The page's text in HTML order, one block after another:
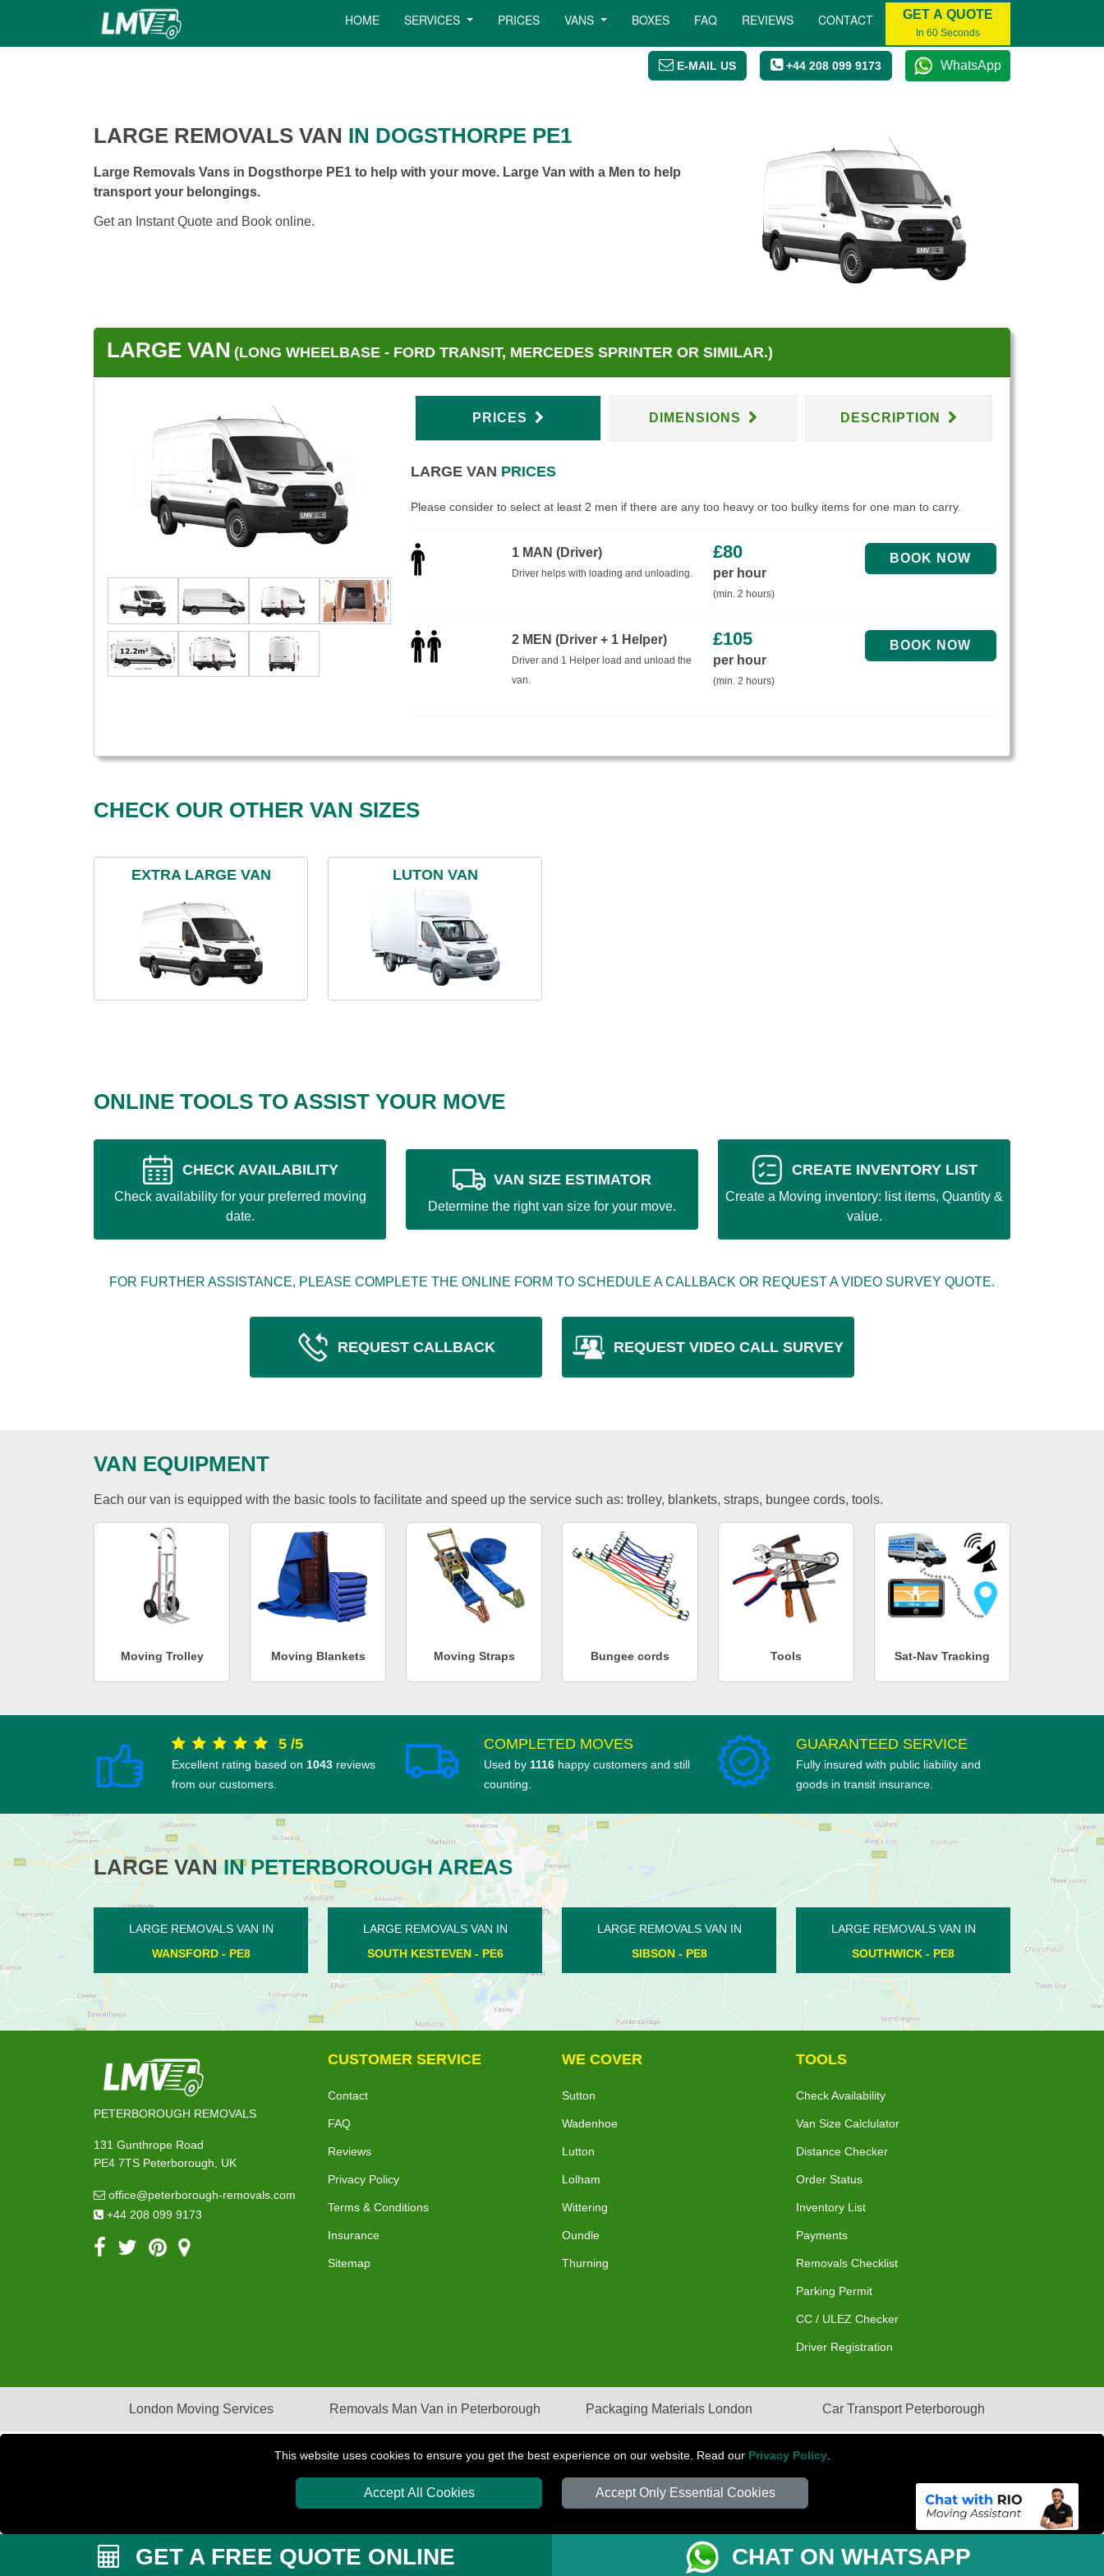
HOME SERVICES PRICES VANS BOXES FAQ REVIEWS CONTACT GET A QUOTE
In 60 Seconds
E-MAIL US +44 208 099 9173 WhatsApp
This website uses cookies to ensure you get the best experience on our website. Read our Privacy Policy.
Accept All Cookies Accept Only Essential Cookies
LARGE REMOVALS VAN IN DOGSTHORPE PE1
Large Removals Vans in Dogsthorpe PE1 to help with your move. Large Van with a Men to help
transport your belongings.
Get an Instant Quote and Book online.
LARGE VAN (LONG WHEELBASE - FORD TRANSIT, MERCEDES SPRINTER OR SIMILAR.)
PRICES DIMENSIONS DESCRIPTION
LARGE VAN PRICES
Please consider to select at least 2 men if there are any too heavy or too bulky items for one man to carry.
1 MAN (Driver)
Driver helps with loading and unloading.
£80
per hour
(min. 2 hours)
2 MEN (Driver + 1 Helper)
Driver and 1 Helper load and unload the
van.
£105
per hour
(min. 2 hours)
CHECK OUR OTHER VAN SIZES
EXTRA LARGE VAN LUTON VAN
ONLINE TOOLS TO ASSIST YOUR MOVE
CHECK AVAILABILITY
Check availability for your preferred moving
date.
VAN SIZE ESTIMATOR
Determine the right van size for your move.
CREATE INVENTORY LIST
Create a Moving inventory: list items, Quantity &
value.
FOR FURTHER ASSISTANCE, PLEASE COMPLETE THE ONLINE FORM TO SCHEDULE A CALLBACK OR REQUEST A VIDEO SURVEY QUOTE.
REQUEST CALLBACK REQUEST VIDEO CALL SURVEY
VAN EQUIPMENT
Each our van is equipped with the basic tools to facilitate and speed up the service such as: trolley, blankets, straps, bungee cords, tools.
Moving Trolley Moving Blankets Moving Straps Bungee cords Tools Sat-Nav Tracking
5 /5
Excellent rating based on 1043 reviews
from our customers.
COMPLETED MOVES
Used by 1116 happy customers and still
counting.
GUARANTEED SERVICE
Fully insured with public liability and
goods in transit insurance.
LARGE VANIN PETERBOROUGH AREAS
LARGE REMOVALS VAN IN
SOUTH KESTEVEN - PE6
LARGE REMOVALS VAN IN
SIBSON - PE8
LARGE REMOVALS VAN IN
SOUTHWICK - PE8
LARGE REMOVALS VAN IN
YARWELL - PE8
LARGE REMOVALS
FENGATE -
PETERBOROUGH REMOVALS
131 Gunthrope Road
PE4 7TS Peterborough, UK
office@peterborough-removals.com
+44 208 099 9173
CUSTOMER SERVICE
Contact
FAQ
Reviews
Privacy Policy
Terms & Conditions
Insurance
Sitemap
WE COVER
Sutton
Wadenhoe
Lutton
Lolham
Wittering
Oundle
Thurning
TOOLS
Check Availability
Van Size Calclulator
Distance Checker
Order Status
Inventory List
Payments
Removals Checklist
Parking Permit
CC / ULEZ Checker
Driver Registration
London Moving Services Removals Man Van in Peterborough Packaging Materials London Car Transport Peterborough
PETERBOROUGH REMOVALST/A LMV Transport LTD | Registered in England and Wales | VAT Registration Number: 281 3132 29 | Company Registration No: 13305400
GET A FREE QUOTE ONLINE CHAT ON WHATSAPP